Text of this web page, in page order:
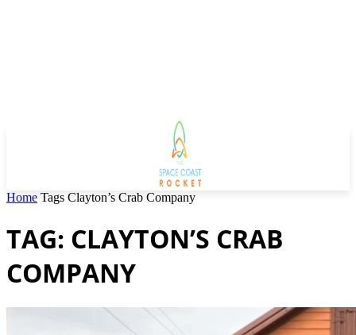
Home Tags Clayton’s Crab Company
TAG: CLAYTON’S CRAB
COMPANY